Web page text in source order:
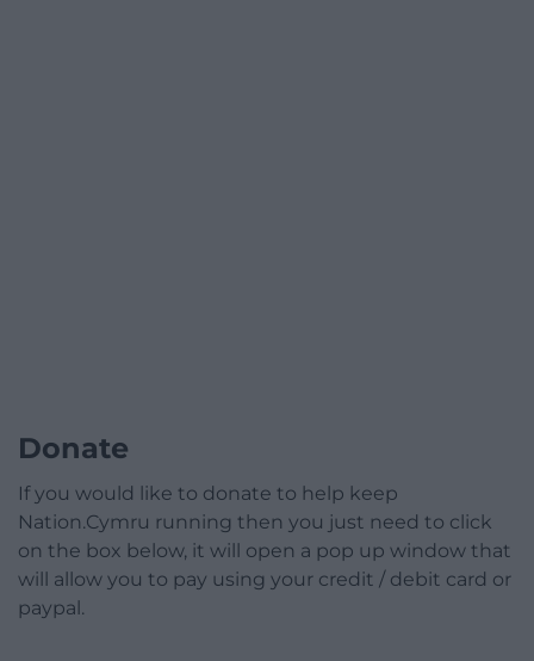
Donate
If you would like to donate to help keep
Nation.Cymru running then you just need to click
on the box below, it will open a pop up window that
will allow you to pay using your credit / debit card or
paypal.